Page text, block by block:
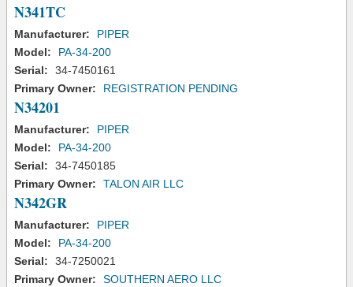
N341TC
Manufacturer:
PIPER
Model:
PA-34-200
Serial:
34-7450161
Primary Owner:
REGISTRATION PENDING
N34201
Manufacturer:
PIPER
Model:
PA-34-200
Serial:
34-7450185
Primary Owner:
TALON AIR LLC
N342GR
Manufacturer:
PIPER
Model:
PA-34-200
Serial:
34-7250021
Primary Owner:
SOUTHERN AERO LLC